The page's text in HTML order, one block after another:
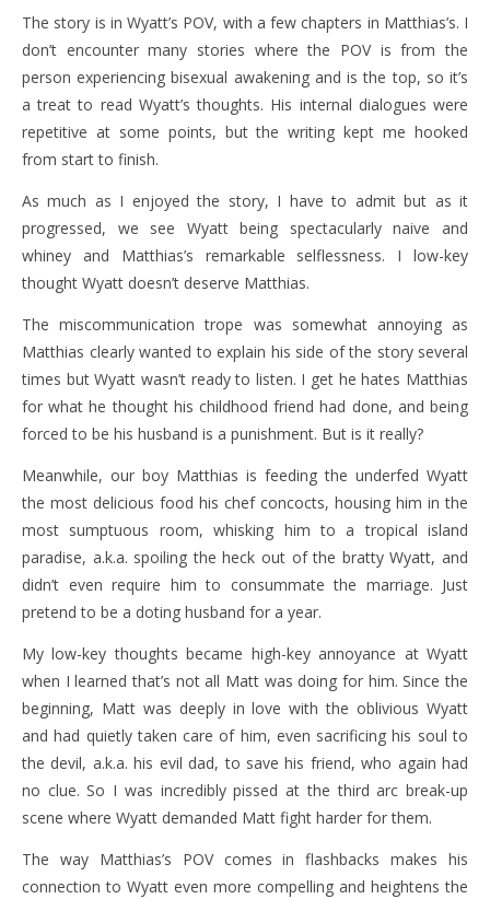
The story is in Wyatt’s POV, with a few chapters in Matthias’s. I
don’t encounter many stories where the POV is from the
person experiencing bisexual awakening and is the top, so it’s
a treat to read Wyatt’s thoughts. His internal dialogues were
repetitive at some points, but the writing kept me hooked
from start to finish.
As much as I enjoyed the story, I have to admit but as it
progressed, we see Wyatt being spectacularly naive and
whiney and Matthias’s remarkable selflessness. I low-key
thought Wyatt doesn’t deserve Matthias.
The miscommunication trope was somewhat annoying as
Matthias clearly wanted to explain his side of the story several
times but Wyatt wasn’t ready to listen. I get he hates Matthias
for what he thought his childhood friend had done, and being
forced to be his husband is a punishment. But is it really?
Meanwhile, our boy Matthias is feeding the underfed Wyatt
the most delicious food his chef concocts, housing him in the
most sumptuous room, whisking him to a tropical island
paradise, a.k.a. spoiling the heck out of the bratty Wyatt, and
didn’t even require him to consummate the marriage. Just
pretend to be a doting husband for a year.
My low-key thoughts became high-key annoyance at Wyatt
when I learned that’s not all Matt was doing for him. Since the
beginning, Matt was deeply in love with the oblivious Wyatt
and had quietly taken care of him, even sacrificing his soul to
the devil, a.k.a. his evil dad, to save his friend, who again had
no clue. So I was incredibly pissed at the third arc break-up
scene where Wyatt demanded Matt fight harder for them.
The way Matthias’s POV comes in flashbacks makes his
connection to Wyatt even more compelling and heightens the